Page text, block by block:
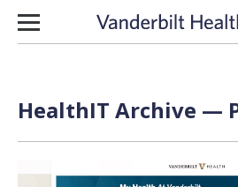
Skip to content
HealthIT Archive —